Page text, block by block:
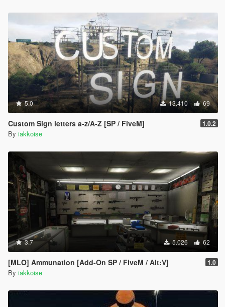
5.0 13.410 69
Custom Sign letters a-z/A-Z [SP / FiveM] 1.0.2
By iakkoise
3.7 5.026 62
[MLO] Ammunation [Add-On SP / FiveM / Alt:V] 1.0
By iakkoise